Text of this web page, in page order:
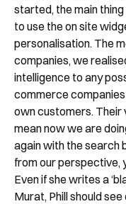
started, the main
to use the on site
personalisation. The
companies, we
intelligence to any
commerce
own customers. Their
mean now we are
again with the search
from our perspective,
Even if she writes a
Murat, Phill should